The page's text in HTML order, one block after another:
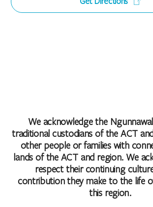
We acknowledge the
traditional custodians of the ACT
other people or families with
lands of the ACT and region. We
respect their continuing
contribution they make to the life
this region.